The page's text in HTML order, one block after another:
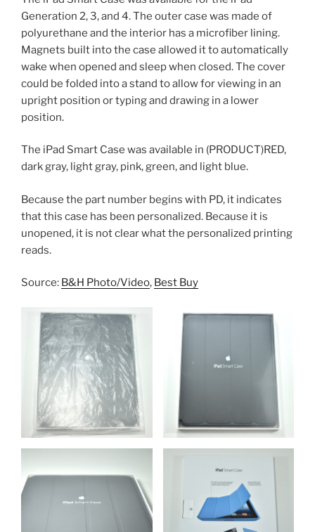
Generation 2, 3, and 4. The outer case was made of
polyurethane and the interior has a microfiber lining.
Magnets built into the case allowed it to automatically
wake when opened and sleep when closed. The cover
could be folded into a stand to allow for viewing in an
upright position or typing and drawing in a lower
position.
The iPad Smart Case was available in (PRODUCT)RED,
dark gray, light gray, pink, green, and light blue.
Because the part number begins with PD, it indicates
that this case has been personalized. Because it is
unopened, it is not clear what the personalized printing
reads.
Source: B&H Photo/Video, Best Buy